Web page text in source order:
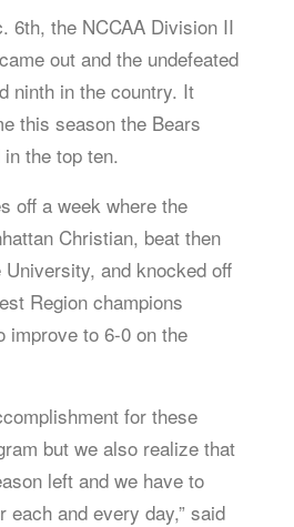
6th, the NCCAA Division II
out and the undefeated
ninth in the country. It
this season the Bears
the top ten.
off a week where the
Christian, beat then
and knocked off
Region champions
improve to 6-0 on the
for these
but we also realize that
left and we have to
each and every day,” said